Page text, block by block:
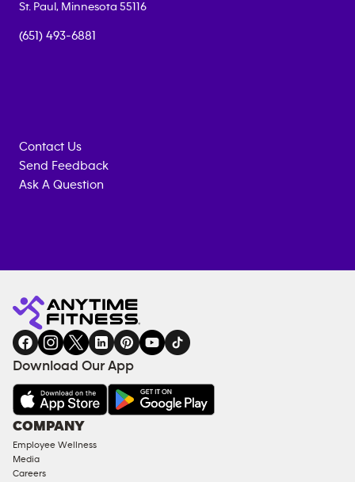
St. Paul , Minnesota 55116
(651) 493-6881
Contact Us
Send Feedback
Ask A Question
Fitness
gym
INQUIRY
EQUIPMENT
COACHING
SERVICES
FACILITIES
AMENITIES
Under
Approved
Corporate
Download Our App
COMPANY
Employee Wellness
Media
Careers